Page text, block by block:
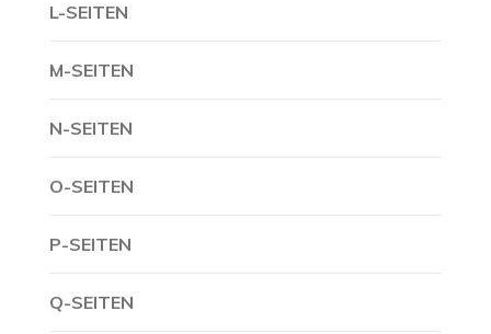
L-SEITEN
M-SEITEN
N-SEITEN
O-SEITEN
P-SEITEN
Q-SEITEN